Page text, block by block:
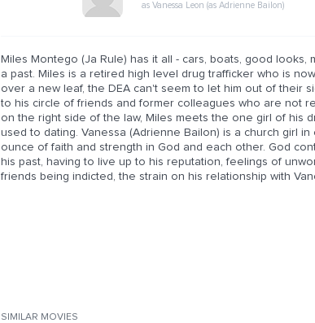
as Vanessa Leon (as Adrienne Bailon)
Miles Montego (Ja Rule) has it all - cars, boats, good
a past. Miles is a retired high level drug trafficker who is
over a new leaf, the DEA can't seem to let him out of their
to his circle of friends and former colleagues who are not
on the right side of the law, Miles meets the one girl of his
used to dating. Vanessa (Adrienne Bailon) is a church girl
ounce of faith and strength in God and each other. God
his past, having to live up to his reputation, feelings of
friends being indicted, the strain on his relationship with
SIMILAR MOVIES